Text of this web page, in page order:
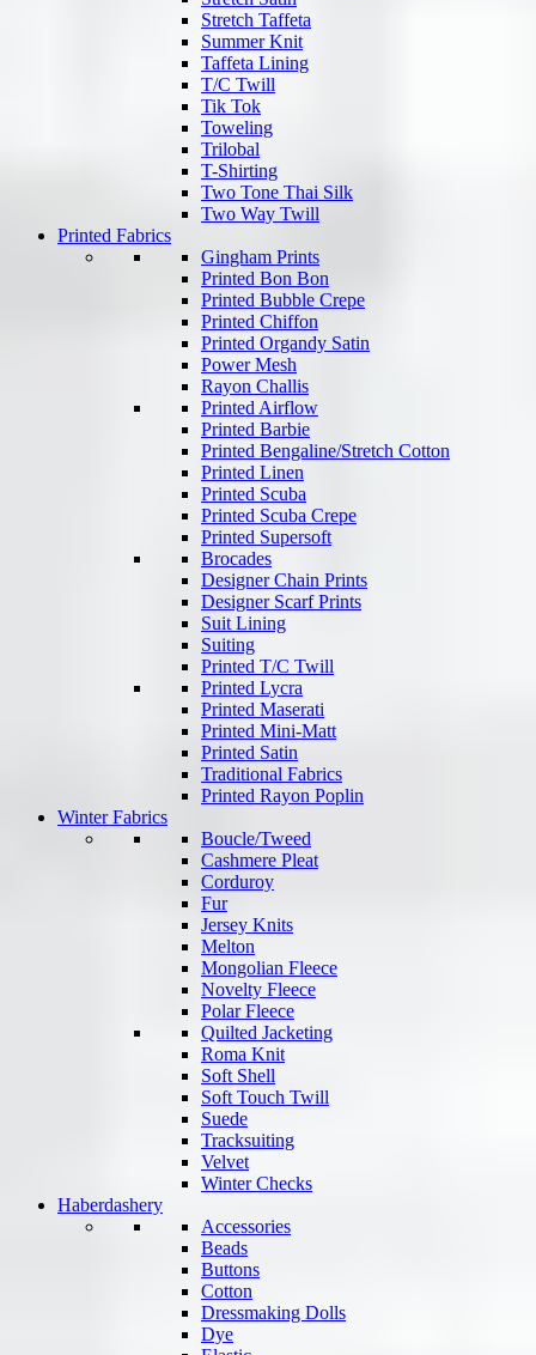
Stretch Taffeta
Summer Knit
Taffeta Lining
T/C Twill
Tik Tok
Toweling
Trilobal
T-Shirting
Two Tone Thai Silk
Two Way Twill
Printed Fabrics
Gingham Prints
Printed Bon Bon
Printed Bubble Crepe
Printed Chiffon
Printed Organdy Satin
Power Mesh
Rayon Challis
Printed Airflow
Printed Barbie
Printed Bengaline/Stretch Cotton
Printed Linen
Printed Scuba
Printed Scuba Crepe
Printed Supersoft
Brocades
Designer Chain Prints
Designer Scarf Prints
Suit Lining
Suiting
Printed T/C Twill
Printed Lycra
Printed Maserati
Printed Mini-Matt
Printed Satin
Traditional Fabrics
Printed Rayon Poplin
Winter Fabrics
Boucle/Tweed
Cashmere Pleat
Corduroy
Fur
Jersey Knits
Melton
Mongolian Fleece
Novelty Fleece
Polar Fleece
Quilted Jacketing
Roma Knit
Soft Shell
Soft Touch Twill
Suede
Tracksuiting
Velvet
Winter Checks
Haberdashery
Accessories
Beads
Buttons
Cotton
Dressmaking Dolls
Dye